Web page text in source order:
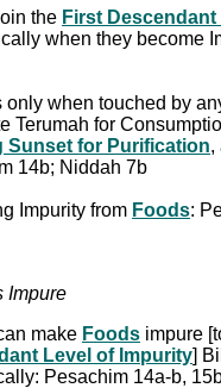
the First
when they become
only when touched by
Terumah for
Sunset for Purification,
14b; Niddah 7b
Impurity from Foods:
Impure
make Foods impure
Level of Impurity]
Pesachim 14a-b,